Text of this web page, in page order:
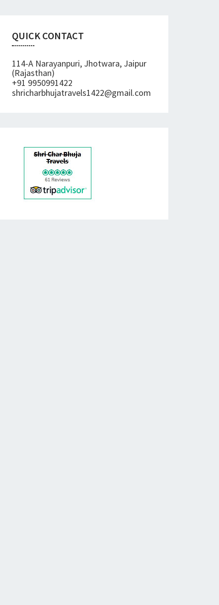
QUICK CONTACT
114-A Narayanpuri, Jhotwara, Jaipur
(Rajasthan)
+91 9950991422
shricharbhujatravels1422@gmail.com